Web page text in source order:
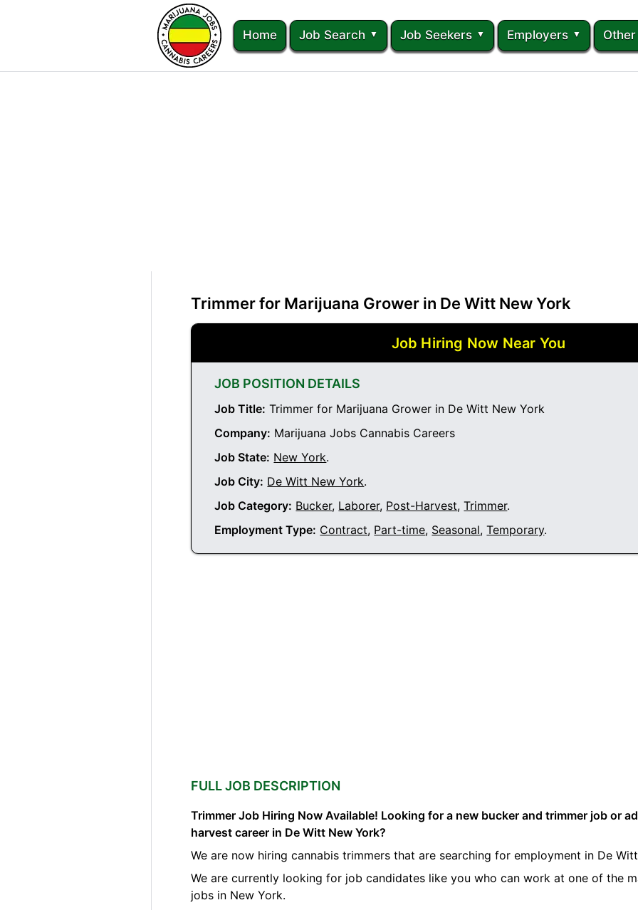
Home Job Search Job Seekers Employers Other
Trimmer for Marijuana Grower in De Witt New York
Job Hiring Now Near You
JOB POSITION DETAILS
Job Title: Trimmer for Marijuana Grower in De Witt New York
Company: Marijuana Jobs Cannabis Careers
Job State: New York.
Job City: De Witt New York.
Job Category: Bucker, Laborer, Post-Harvest,Trimmer.
Employment Type: Contract, Part-time, Seasonal,Temporary.
FULL JOB DESCRIPTION
Trimmer Job Hiring Now Available! Looking for a new bucker and trimmer job or
harvest career in De Witt New York?
We are now hiring cannabis trimmers that are searching for employment in De
We are currently looking for job candidates like you who can work at one of the
jobs in New York.